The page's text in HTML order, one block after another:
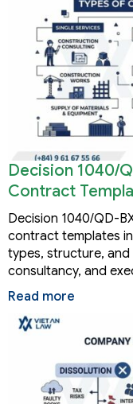
Decision 1040/
Contract
Decision 1040/QD-
contract templates
types, structure,
consultancy, and
Read more